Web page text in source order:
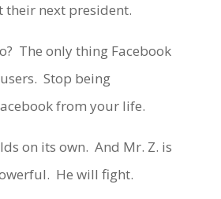
their next president.
The only thing Facebook
Stop being
from your life.
on its own. And Mr. Z. is
He will fight.